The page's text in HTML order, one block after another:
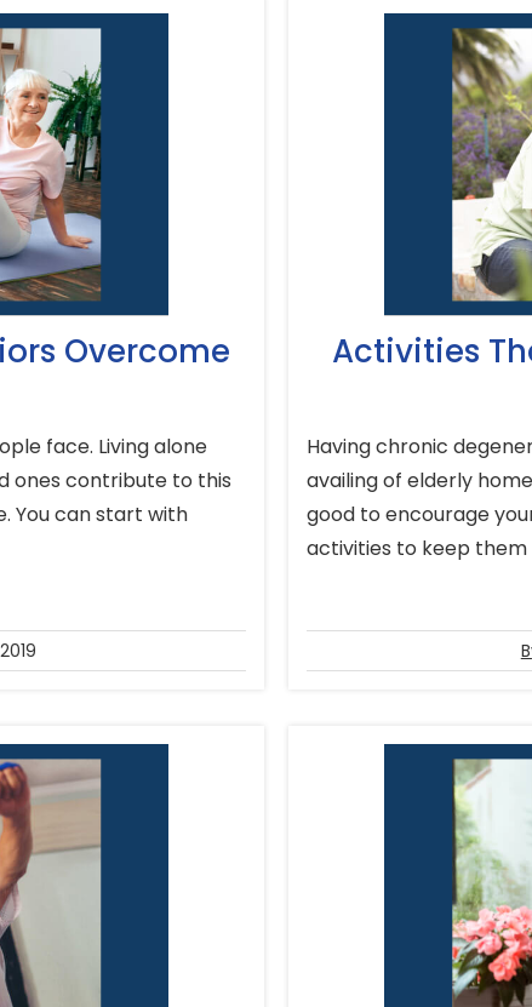
Overcome
face. Living alone
ones contribute to this
You can start with
Activities
Having chronic
availing of elderly
good to encourage
activities to keep them